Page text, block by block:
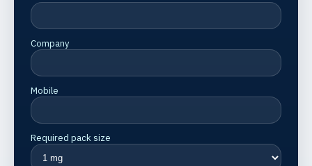
Company
Mobile
Required pack size